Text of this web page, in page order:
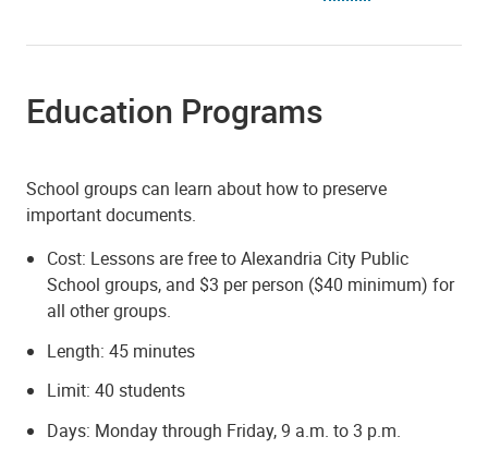
Education Programs
School groups can learn about how to preserve
important documents.
Cost: Lessons are free to Alexandria City Public
School groups, and $3 per person ($40 minimum) for
all other groups.
Length: 45 minutes
Limit: 40 students
Days: Monday through Friday, 9 a.m. to 3 p.m.